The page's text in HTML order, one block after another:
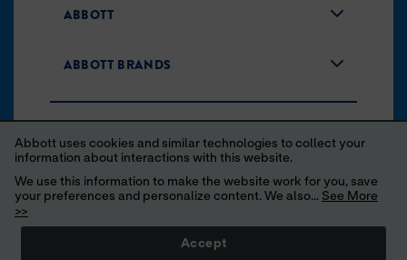
ABBOTT
ABBOTT BRANDS
Abbott uses cookies and similar technologies to collect your
information about interactions with this website.
We use this information to make the website work for you, save
your preferences and personalize content. We also... See More
>>
Accept